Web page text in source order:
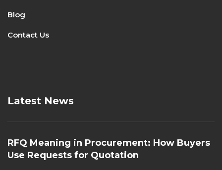
Blog
Contact Us
Latest News
RFQ Meaning in Procurement: How Buyers
Use Requests for Quotation